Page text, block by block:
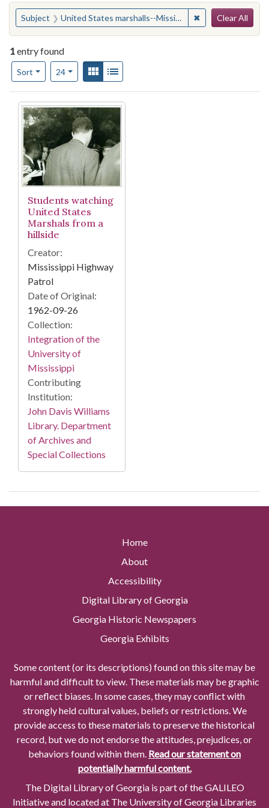
You searched for:
Subject United States marshalls--Mississippi ✖ Remove
Clear All
1entry found
Sort
Number of results to display per page
24per pageView results as:
Gallery
Search Results
Students watching
United States
Marshals from a
hillside
Creator:
Mississippi Highway
Patrol
Date of Original:
1962-09-26
Collection:
Integration of the
University of
Mississippi
Contributing
Institution:
John Davis Williams
Library. Department
of Archives and
Special Collections
Home
About
Accessibility
Digital Library of Georgia
Georgia Historic Newspapers
Georgia Exhibits
Some content (or its descriptions) found on this site may be
harmful and difficult to view. These materials may be graphic
or reflect biases. In some cases, they may conflict with
strongly held cultural values, beliefs or restrictions. We
provide access to these materials to preserve the historical
record, but we do not endorse the attitudes, prejudices, or
behaviors found within them. Read our statement on
potentially harmful content.
The Digital Library of Georgia is part of the GALILEO
Initiative and located at The University of Georgia Libraries